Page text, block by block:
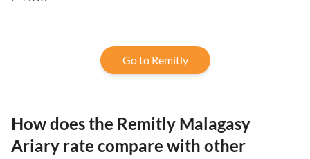
Go to Remitly
How does the Remitly Malagasy
Ariary rate compare with other